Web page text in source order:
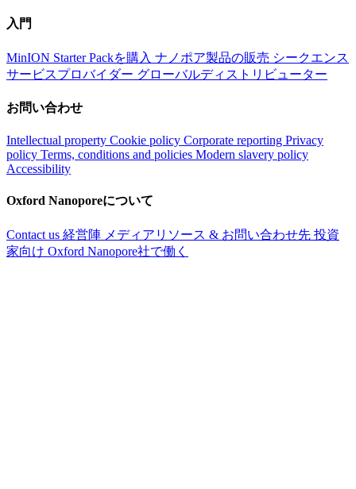
入門
MinION Starter Packを購入 ナノポア製品の販売 シークエンス
サービスプロバイダー グローバルディストリビューター
お問い合わせ
Intellectual property Cookie policy Corporate reporting Privacy
policy Terms, conditions and policies Modern slavery policy
Accessibility
Oxford Nanoporeについて
Contact us 経営陣 メディアリソース & お問い合わせ先 投資
家向け Oxford Nanopore社で働く